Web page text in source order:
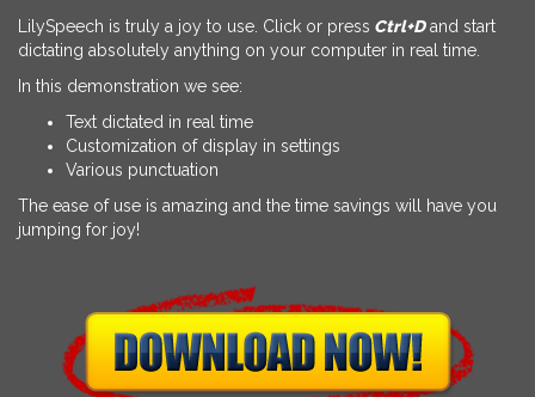
LilySpeech is truly a joy to use. Click or press Ctrl+Dand start
dictating absolutely anything on your computer in real time.
In this demonstration we see:
Text dictated in real time
Customization of display in settings
Various punctuation
The ease of use is amazing and the time savings will have you
jumping for joy!